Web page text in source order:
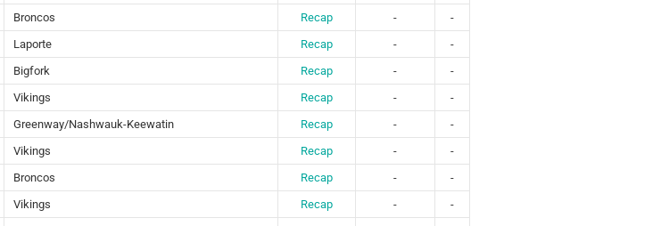
Broncos Recap -
-
Laporte Recap -
-
Bigfork Recap -
-
Vikings Recap -
-
Greenway/Nashwauk-Keewatin Recap -
-
Vikings Recap -
-
Broncos Recap -
-
Vikings Recap -
-